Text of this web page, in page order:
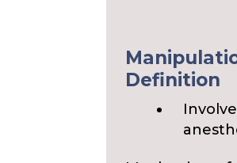
Definition